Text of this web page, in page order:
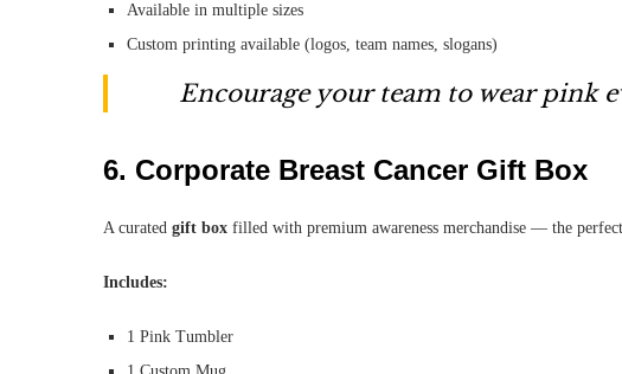
Available in multiple sizes
Custom printing available (logos, team names, slogans)
Encourage your team to wear pink
6. Corporate Breast Cancer Gift Box
A curated gift box filled with premium awareness merchandise — the
Includes:
1 Pink Tumbler